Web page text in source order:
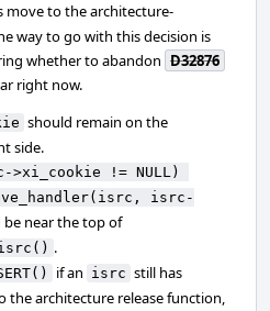
move to the architecture-
way to go with this decision is
whether to abandon D32876
right now.
should remain on the
side.
!= NULL)
isrc-
be near the top of
.
if an isrc still has
the architecture release function,